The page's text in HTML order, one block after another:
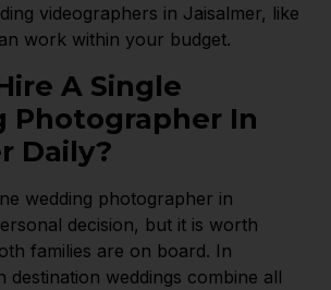
videographers in Jaisalmer, like
work within your budget.
A Single
Photographer In
Daily?
wedding photographer in
decision, but it is worth
families are on board. In
destination weddings combine all